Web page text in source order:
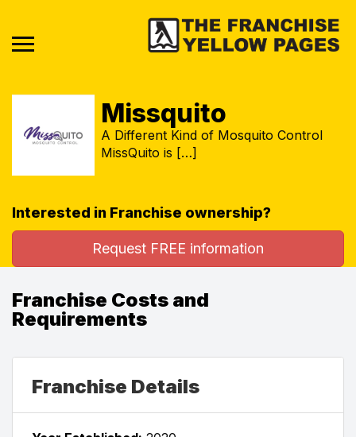
Missquito
A Different Kind of Mosquito Control
MissQuito is […]
Interested in Franchise ownership?
Request FREE information
Franchise Costs and
Requirements
Franchise Details